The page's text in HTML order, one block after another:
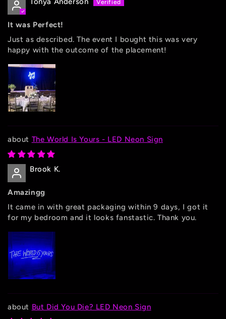
It was Perfect!
Just as described. The event I bought this was very
happy with the outcome of the placement!
The World Is Yours - LED Neon Sign
Brook K.
Amazingg
It came in with great packaging within 9 days, I got it
for my bedroom and it looks fanstastic. Thank you.
But Did You Die? LED Neon Sign